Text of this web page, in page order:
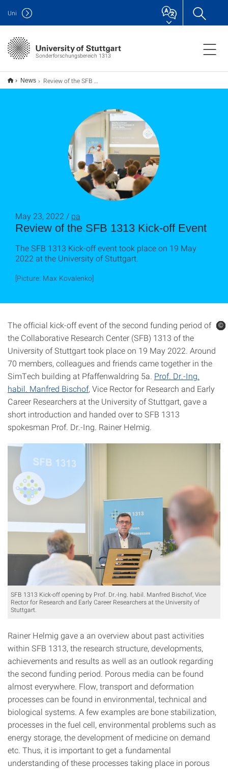
Sonderforschungsbereich 1313
Uni
News Review of the SFB 1313 Kick-off Event
Review of the SFB 1313 Kick-off Event
May 23, 2022 / pa
The SFB 1313 Kick-off event took place on 19 May
2022 at the University of Stuttgart.
[Picture: Max Kovalenko]
The official kick-off event of the second funding period of
the Collaborative Research Center (SFB) 1313 of the
University of Stuttgart took place on 19 May 2022. Around
70 members, colleagues and friends came together in the
SimTech building at Pfaffenwaldring 5a. Prof. Dr.-Ing.
habil. Manfred Bischof, Vice Rector for Research and Early
Career Researchers at the University of Stuttgart, gave a
short introduction and handed over to SFB 1313
spokesman Prof. Dr.-Ing. Rainer Helmig.
©
SFB 1313 Kick-off opening by Prof. Dr.-Ing. habil. Manfred Bischof, Vice
Rector for Research and Early Career Researchers at the University of
Stuttgart.
Rainer Helmig gave a an overview about past activities
within SFB 1313, the research structure, developments,
achievements and results as well as an outlook regarding
the second funding period. Porous media can be found
almost everywhere. Flow, transport and deformation
processes can be found in environmental, technical and
biological systems. A few examples are bone stabilization,
processes in the fuel cell, environmental problems such as
energy storage, the development of medicine on demand
etc. Thus, it is important to get a fundamental
understanding of these processes taking place in porous
©
©
©
©
©